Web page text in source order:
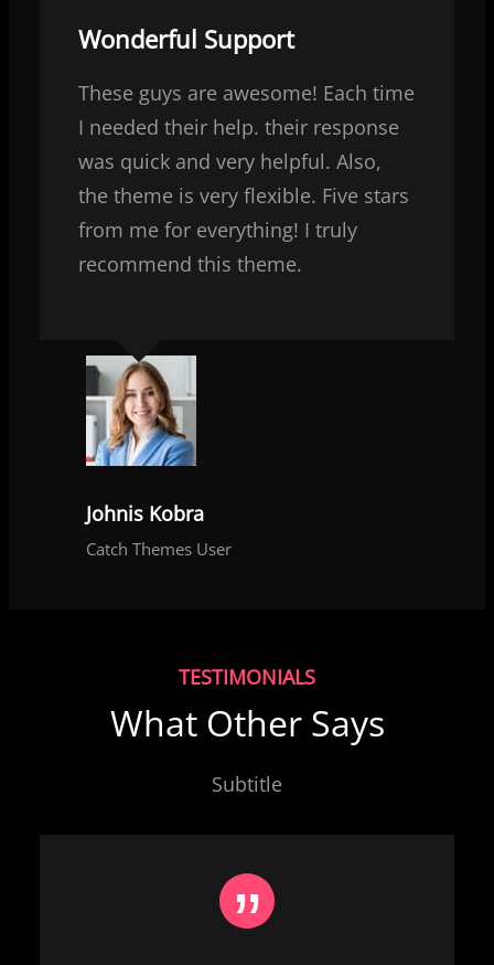
Wonderful Support
These guys are awesome! Each time
I needed their help. their response
was quick and very helpful. Also,
the theme is very flexible. Five stars
from me for everything! I truly
recommend this theme.
Johnis Kobra
Catch Themes User
TESTIMONIALS
What Other Says
Subtitle